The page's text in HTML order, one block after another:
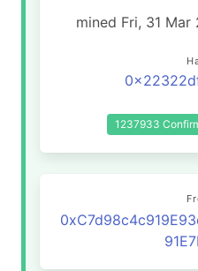
mined Fri, 31 Mar
1237933